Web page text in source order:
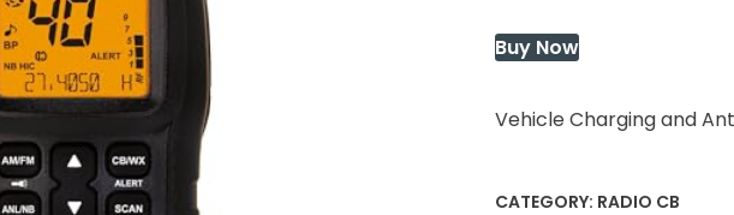
Buy Now
Vehicle Charging and
CATEGORY: RADIO CB